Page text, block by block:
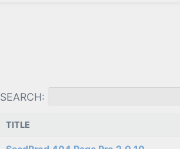
SEARCH:
TITLE